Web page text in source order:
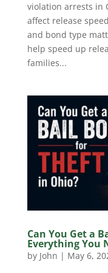
violation arrests in
affect release
and bond type
help speed up
families...
Can You Get a
Everything You
by John | May 6,